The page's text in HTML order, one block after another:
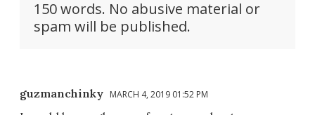
150 words. No abusive material or
spam will be published.
guzmanchinky MARCH 4, 2019 01:52 PM